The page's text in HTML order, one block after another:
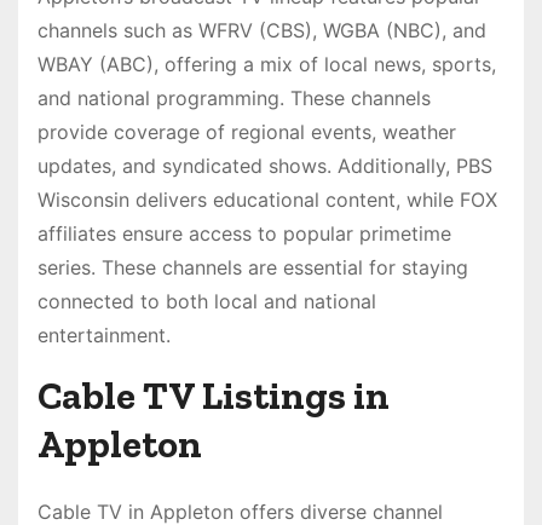
channels such as WFRV (CBS), WGBA (NBC), and
WBAY (ABC), offering a mix of local news, sports,
and national programming. These channels
provide coverage of regional events, weather
updates, and syndicated shows. Additionally, PBS
Wisconsin delivers educational content, while FOX
affiliates ensure access to popular primetime
series. These channels are essential for staying
connected to both local and national
entertainment.
Cable TV Listings in
Appleton
Cable TV in Appleton offers diverse channel